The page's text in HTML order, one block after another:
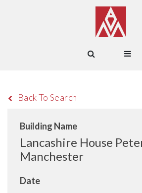
Back To Search
Building Name
Lancashire House
Manchester
Date